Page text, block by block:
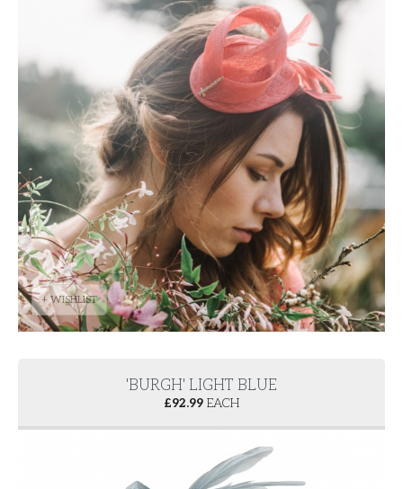
+ WISHLIST
'BURGH' LIGHT BLUE
£92.99 EACH